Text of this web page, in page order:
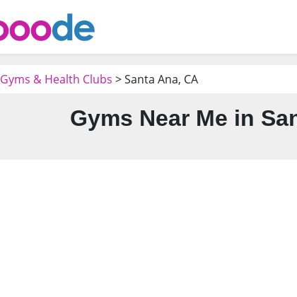
Gyms & Health Clubs > Santa Ana, CA
Gyms Near Me in